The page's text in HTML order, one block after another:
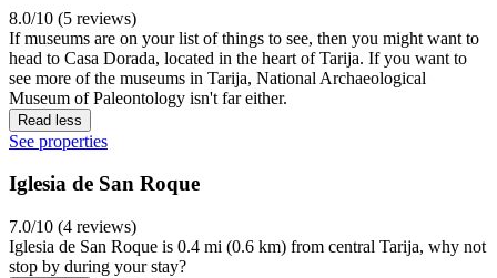
8.0/10 (5 reviews)
If museums are on your list of things to see, then you might want to
head to Casa Dorada, located in the heart of Tarija. If you want to
see more of the museums in Tarija, National Archaeological
Museum of Paleontology isn't far either.
Read less
See properties
Iglesia de San Roque
7.0/10 (4 reviews)
Iglesia de San Roque is 0.4 mi (0.6 km) from central Tarija, why not
stop by during your stay?